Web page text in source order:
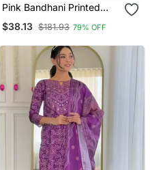
Pink Bandhani Printed
Kurta Set
$38.13 $181.93 79% OFF